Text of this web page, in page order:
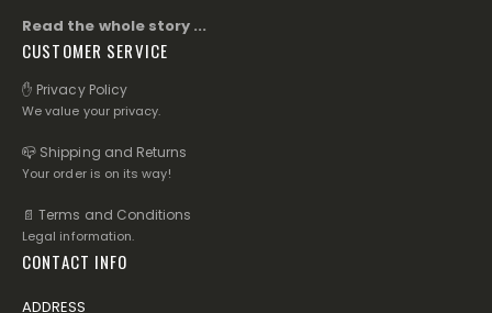
Read the whole story ...
CUSTOMER SERVICE
✋ Privacy Policy
We value your privacy.
📪 Shipping and Returns
Your order is on its way!
📄 Terms and Conditions
Legal information.
CONTACT INFO
ADDRESS